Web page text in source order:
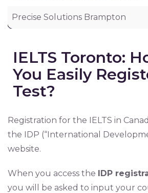
Precise Solutions Brampton
IELTS Toronto:
You Easily
Test?
Registration for the IELTS in
the IDP (“International
website.
When you access the IDP
you will be asked to input your